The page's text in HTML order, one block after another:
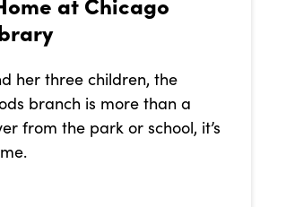
her three children, the
branch is more than a
from the park or school, it’s